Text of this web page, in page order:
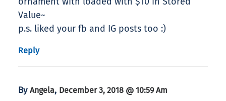
Value~
p.s. liked your fb and IG posts too :)
Reply
By Angela, December 3, 2018 @ 10:59 Am